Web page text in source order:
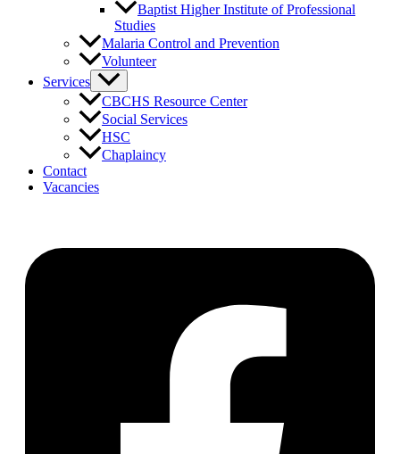
Baptist Higher Institute of Professional
Studies
Malaria Control and Prevention
Volunteer
Services
CBCHS Resource Center
Social Services
HSC
Chaplaincy
Contact
Vacancies